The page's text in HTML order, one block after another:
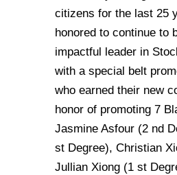
citizens for the last 25
honored to continue to
impactful leader in
with a special belt
who earned their new
honor of promoting 7
Jasmine Asfour (2 nd
st Degree), Christian
Jullian Xiong (1 st